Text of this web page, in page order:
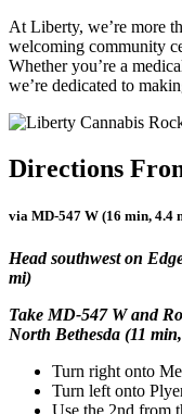
At Liberty, we’re more
welcoming community
Whether you’re a
we’re dedicated to
Directions
via MD-547 W (16 min, 4.4
Head southwest on
mi)
Take MD-547 W and
North Bethesda (11
Turn right onto
Turn left onto
Use the 2nd from